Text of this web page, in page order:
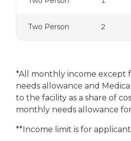
Two Person 2
*All monthly income except
needs allowance and
to the facility as a share of
monthly needs allowance
**Income limit is for